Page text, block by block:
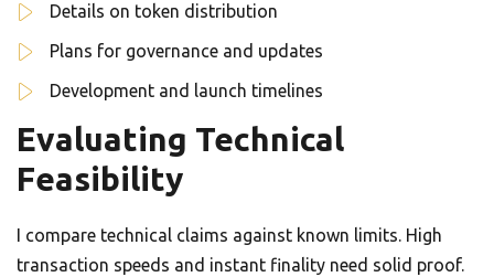
Details on token distribution
Plans for governance and updates
Development and launch timelines
Evaluating Technical
Feasibility
I compare technical claims against known limits. High
transaction speeds and instant finality need solid proof.